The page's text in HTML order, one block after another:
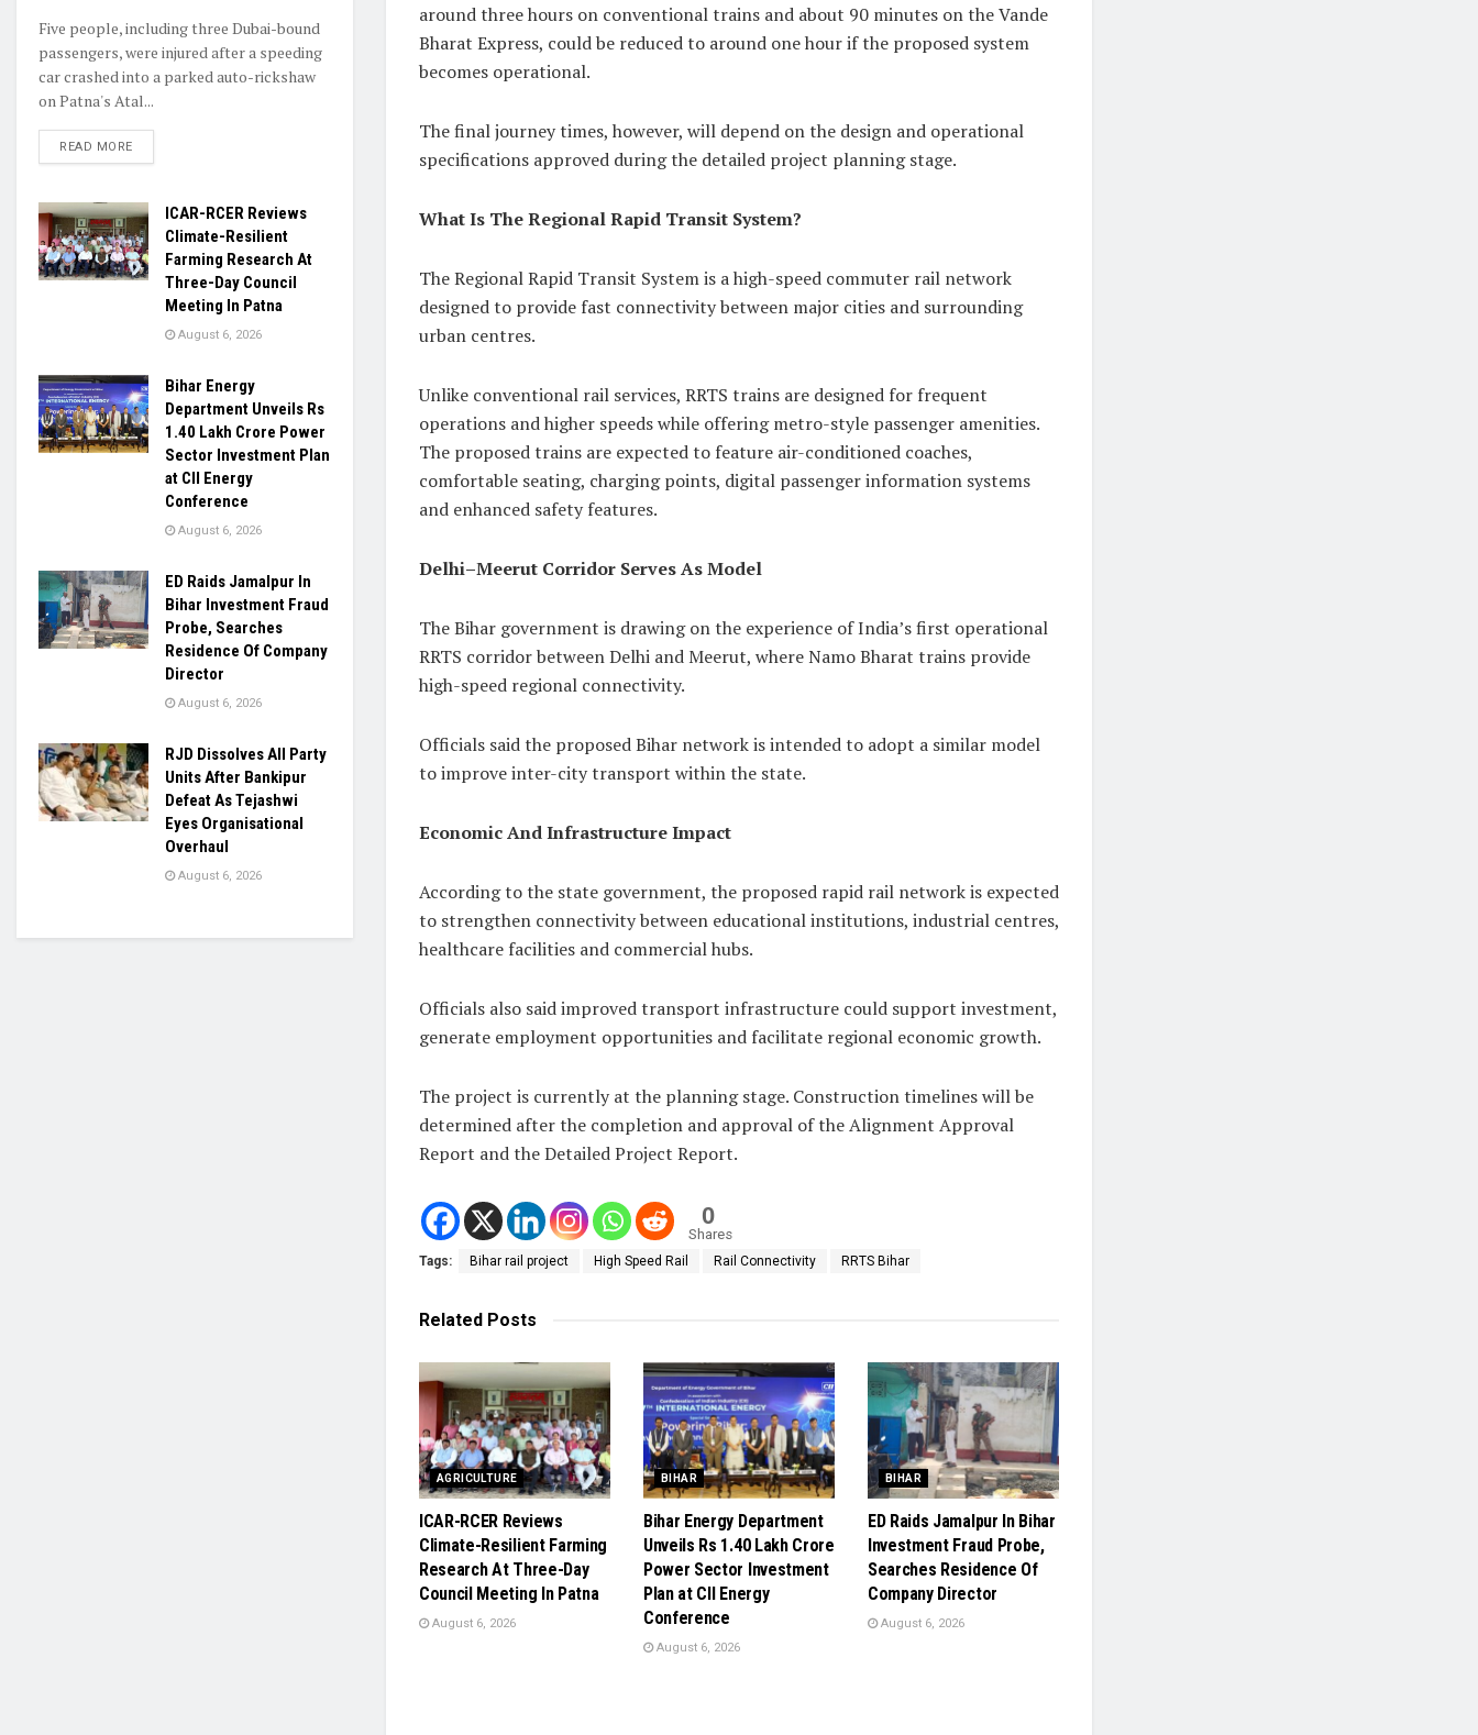
around three hours on conventional trains and about 90 minutes on the Vande
Bharat Express, could be reduced to around one hour if the proposed system
becomes operational.
The final journey times, however, will depend on the design and operational
specifications approved during the detailed project planning stage.
What Is The Regional Rapid Transit System?
The Regional Rapid Transit System is a high-speed commuter rail network
designed to provide fast connectivity between major cities and surrounding
urban centres.
Unlike conventional rail services, RRTS trains are designed for frequent
operations and higher speeds while offering metro-style passenger amenities.
The proposed trains are expected to feature air-conditioned coaches,
comfortable seating, charging points, digital passenger information systems
and enhanced safety features.
Delhi–Meerut Corridor Serves As Model
The Bihar government is drawing on the experience of India’s first operational
RRTS corridor between Delhi and Meerut, where Namo Bharat trains provide
high-speed regional connectivity.
Officials said the proposed Bihar network is intended to adopt a similar model
to improve inter-city transport within the state.
Economic And Infrastructure Impact
According to the state government, the proposed rapid rail network is expected
to strengthen connectivity between educational institutions, industrial centres,
healthcare facilities and commercial hubs.
Officials also said improved transport infrastructure could support investment,
generate employment opportunities and facilitate regional economic growth.
The project is currently at the planning stage. Construction timelines will be
determined after the completion and approval of the Alignment Approval
Report and the Detailed Project Report.
0
Shares
Tags: Bihar rail project High Speed Rail Rail Connectivity RRTS Bihar
Related Posts
AGRICULTURE
ICAR-RCER Reviews
Climate-Resilient Farming
Research At Three-Day
Council Meeting In Patna
August 6, 2026
BIHAR
Bihar Energy Department
Unveils Rs 1.40 Lakh Crore
Power Sector Investment
Plan at CII Energy
Conference
August 6, 2026
BIHAR
ED Raids Jamalpur In Bihar
Investment Fraud Probe,
Searches Residence Of
Company Director
August 6, 2026
Five people, including three Dubai-bound
passengers, were injured after a speeding
car crashed into a parked auto-rickshaw
on Patna's Atal...
READ MORE
ICAR-RCER Reviews
Climate-Resilient
Farming Research At
Three-Day Council
Meeting In Patna
August 6, 2026
Bihar Energy
Department Unveils Rs
1.40 Lakh Crore Power
Sector Investment Plan
at CII Energy
Conference
August 6, 2026
ED Raids Jamalpur In
Bihar Investment Fraud
Probe, Searches
Residence Of Company
Director
August 6, 2026
RJD Dissolves All Party
Units After Bankipur
Defeat As Tejashwi
Eyes Organisational
Overhaul
August 6, 2026